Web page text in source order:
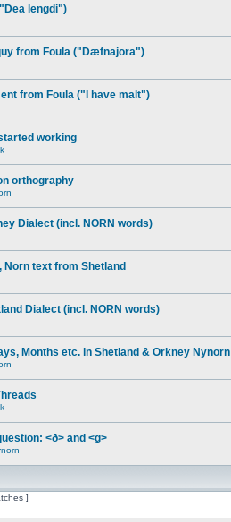
lengdi")
from Foula ("Dæfnajora")
from Foula ("I have malt")
working
orthography
Dialect (incl. NORN words)
Norn text from Shetland
Dialect (incl. NORN words)
Months etc. in Shetland & Orkney Nynorn
<ð> and <g>
]